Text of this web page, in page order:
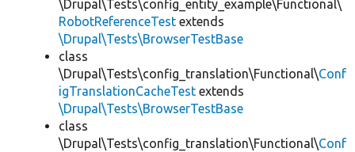
\Drupal\Tests\config_entity_example\Functional\
RobotReferenceTest extends
\Drupal\Tests\BrowserTestBase
class
\Drupal\Tests\config_translation\Functional\Conf
igTranslationCacheTest extends
\Drupal\Tests\BrowserTestBase
class
\Drupal\Tests\config_translation\Functional\Conf